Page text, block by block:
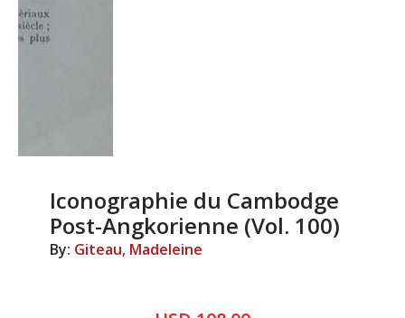
Iconographie du Cambodge
Post-Angkorienne (Vol. 100)
By: Giteau, Madeleine